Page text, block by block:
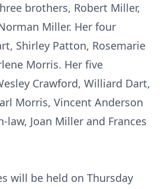
brothers, Robert Miller,
Miller. Her four
Shirley Patton, Rosemarie
Morris. Her five
Crawford, Williard Dart,
Morris, Vincent Anderson
law, Joan Miller and Frances
will be held on Thursday